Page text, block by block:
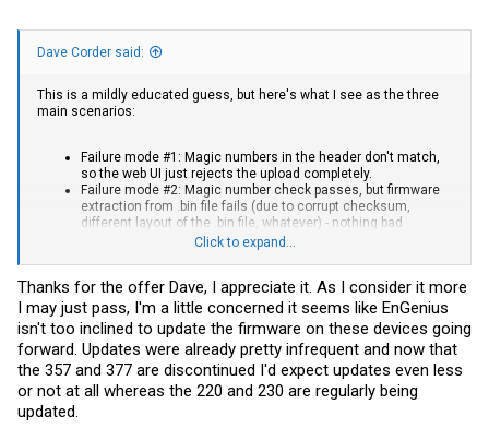
Dave Corder said:
This is a mildly educated guess, but here's what I see as the three
main scenarios:
Failure mode #1: Magic numbers in the header don't match,
so the web UI just rejects the upload completely.
Failure mode #2: Magic number check passes, but firmware
extraction from .bin file fails (due to corrupt checksum,
different layout of the .bin file, whatever) - nothing bad
happens since nothing was extracted to write to the flash
with device. Congrats, you have a brick...
The boot log is possibly useful, but for the ECW160 conversion I was
looking only at the flashable firmware files from the EnGenius site(s)
themselves and how they're packaged (I fixed the output in my post
above, so the differences I was talking about are actually shown
now). I'm not sure how much that relates to the layout of the
partitions on the flash chip itself - I'd probably need to get a root
console on one of my devices to poke around.
Click to expand...
Thanks for the offer Dave, I appreciate it. As I consider it more
I may just pass, I'm a little concerned it seems like EnGenius
isn't too inclined to update the firmware on these devices going
forward. Updates were already pretty infrequent and now that
the 357 and 377 are discontinued I'd expect updates even less
or not at all whereas the 220 and 230 are regularly being
updated.